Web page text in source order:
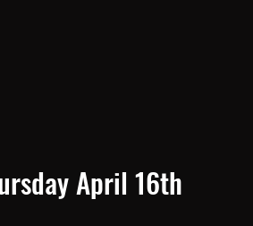
April 16th